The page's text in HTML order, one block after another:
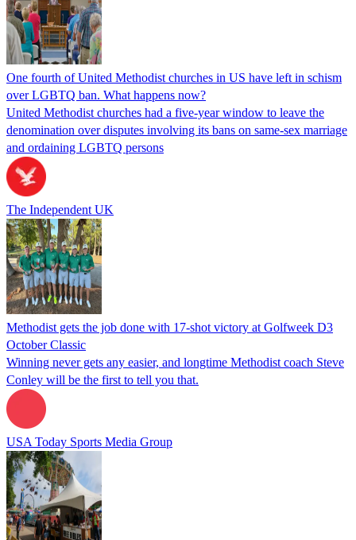
One fourth of United Methodist churches in US have left in schism
over LGBTQ ban. What happens now?
United Methodist churches had a five-year window to leave the
denomination over disputes involving its bans on same-sex marriage
and ordaining LGBTQ persons
The Independent UK
Methodist gets the job done with 17-shot victory at Golfweek D3
October Classic
Winning never gets any easier, and longtime Methodist coach Steve
Conley will be the first to tell you that.
USA Today Sports Media Group